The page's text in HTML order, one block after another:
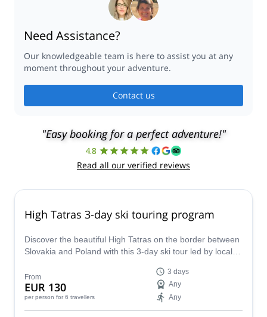
Need Assistance?
Our knowledgeable team is here to assist you at any
moment throughout your adventure.
Contact us
"Easy booking for a perfect adventure!"
4.8
Read all our verified reviews
High Tatras 3-day ski touring program
Discover the beautiful High Tatras on the border between
Slovakia and Poland with this 3-day ski tour led by local
From
EUR 130
per person for 6 travellers
3 days
Any
Any